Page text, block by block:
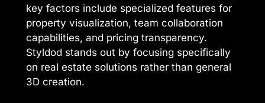
key factors include specialized features for
property visualization, team collaboration
capabilities, and pricing transparency.
Styldod stands out by focusing specifically
on real estate solutions rather than general
3D creation.